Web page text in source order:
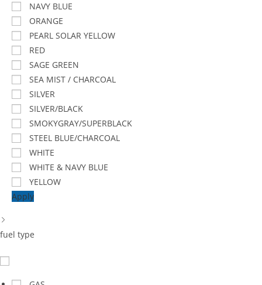
NAVY BLUE
ORANGE
PEARL SOLAR YELLOW
RED
SAGE GREEN
SEA MIST / CHARCOAL
SILVER
SILVER/BLACK
SMOKYGRAY/SUPERBLACK
STEEL BLUE/CHARCOAL
WHITE
WHITE & NAVY BLUE
YELLOW
Apply
fuel type